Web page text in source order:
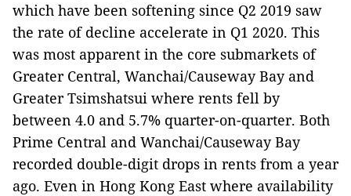
which have been softening since Q2 2019 saw
the rate of decline accelerate in Q1 2020. This
was most apparent in the core submarkets of
Greater Central, Wanchai/Causeway Bay and
Greater Tsimshatsui where rents fell by
between 4.0 and 5.7% quarter-on-quarter. Both
Prime Central and Wanchai/Causeway Bay
recorded double-digit drops in rents from a year
ago. Even in Hong Kong East where availability